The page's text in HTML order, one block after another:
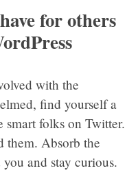
for others
with the
find yourself a
smart folks on Twitter.
them. Absorb the
and stay curious.